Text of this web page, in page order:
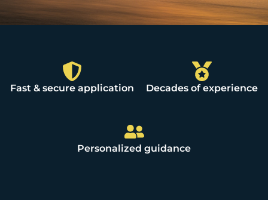
Fast & secure application Decades of experience
Personalized guidance